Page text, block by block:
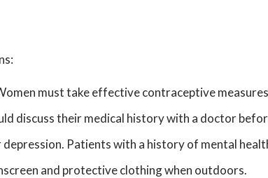
must take effective contraceptive
discuss their medical history with a doctor
Patients with a history of mental
and protective clothing when outdoors.